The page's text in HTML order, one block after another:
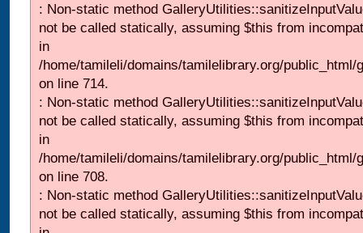
: Non-static method
not be called statically, assuming $this from
in
/home/tamileli/domains/tamilelibrary.org/
on line 714.
: Non-static method
not be called statically, assuming $this from
in
/home/tamileli/domains/tamilelibrary.org/
on line 708.
: Non-static method
not be called statically, assuming $this from